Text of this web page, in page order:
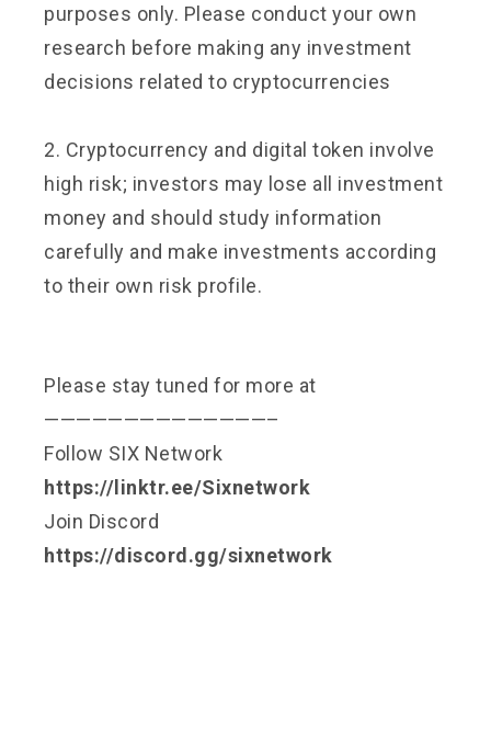
purposes only. Please conduct your own
research before making any investment
decisions related to cryptocurrencies
2. Cryptocurrency and digital token involve
high risk; investors may lose all investment
money and should study information
carefully and make investments according
to their own risk profile.
Please stay tuned for more at
——————————————–
Follow SIX Network
https://linktr.ee/Sixnetwork
Join Discord
https://discord.gg/sixnetwork